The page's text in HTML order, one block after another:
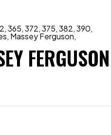
,365,372,375,382,390,
, Massey Ferguson,
FERGUSON